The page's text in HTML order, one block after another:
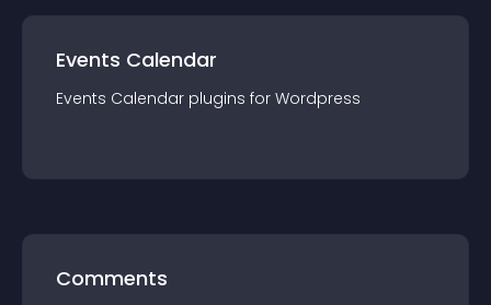
Events Calendar
Events Calendar plugins for Wordpress
Comments